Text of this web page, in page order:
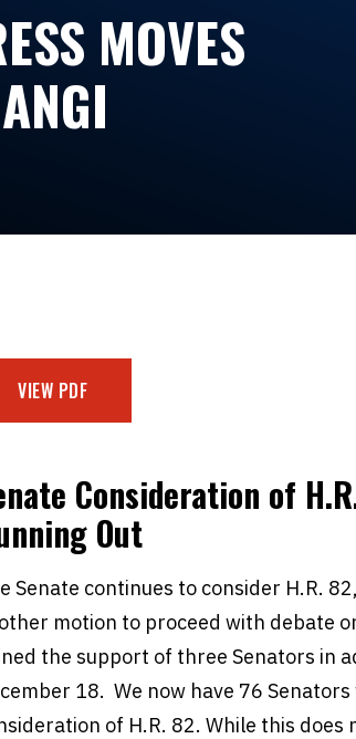
MOVES
VIEW PDF
Consideration of
Out
Senate continues to consider H.R.
motion to proceed with debate
the support of three Senators in
18. We now have 76
of H.R. 82. While this